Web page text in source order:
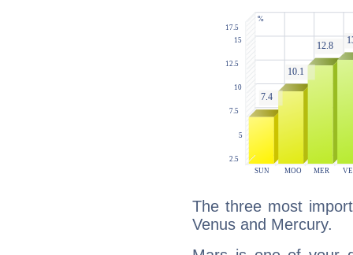
The three most
Venus and Mercury.